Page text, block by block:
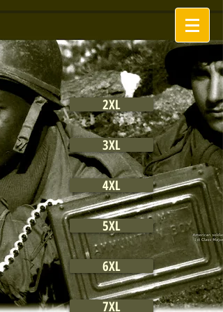
2XL
3XL
4XL
5XL
6XL
7XL